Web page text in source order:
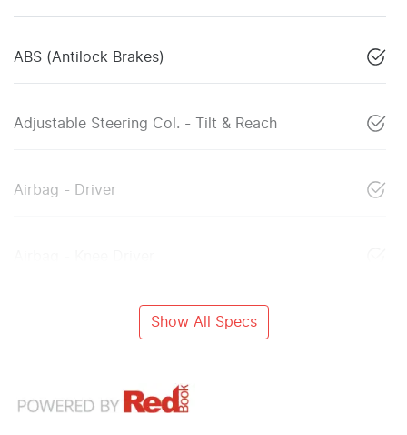
ABS (Antilock Brakes)
Adjustable Steering Col. - Tilt & Reach
Airbag - Driver
Show All Specs